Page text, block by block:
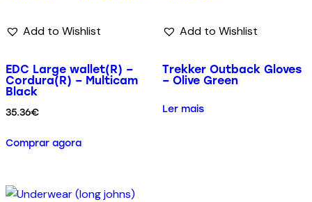
Add to Wishlist
EDC Large wallet(R) –
Cordura(R) – Multicam
Black
35.36€
Comprar agora
Add to Wishlist
Trekker Outback Gloves
– Olive Green
Ler mais